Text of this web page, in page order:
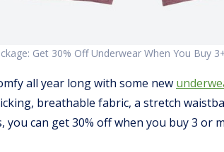
Get 30% Off Underwear When You Buy
all year long with some new
breathable fabric, a stretch
you can get 30% off when you buy 3 or